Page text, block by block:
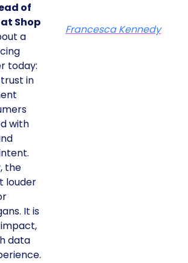
of
at Shop
a
today:
in
with
the
louder
It is
data
Francesca Kennedy